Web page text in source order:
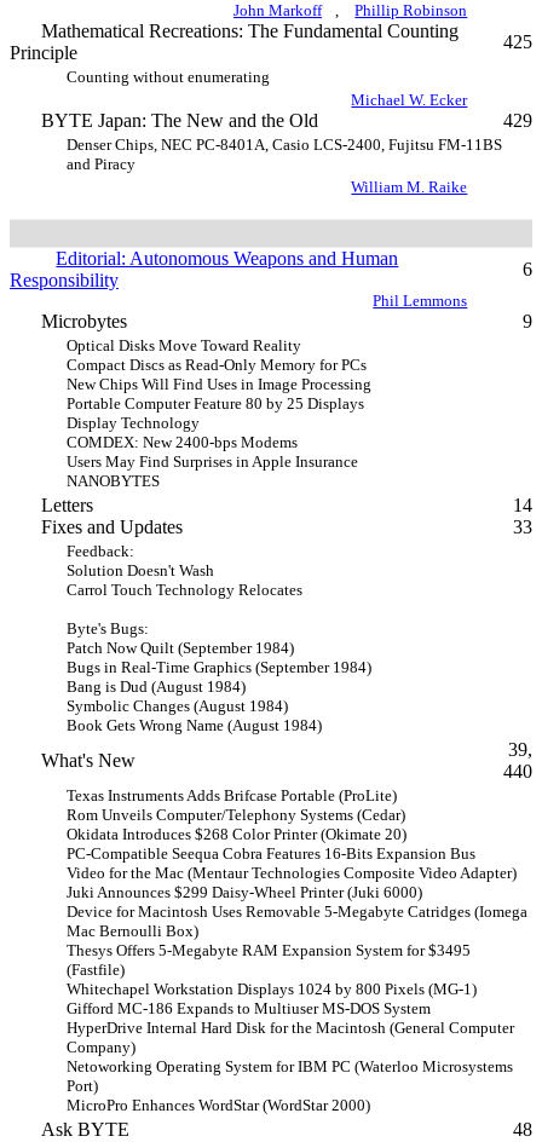
John Markoff
, Phillip Robinson
Mathematical Recreations: The Fundamental Counting
Principle
425
Counting without enumerating
Michael W. Ecker
BYTE Japan: The New and the Old 429
Denser Chips, NEC PC-8401A, Casio LCS-2400, Fujitsu FM-11BS
and Piracy
William M. Raike
Editorial: Autonomous Weapons and Human
Responsibility
6
Phil Lemmons
Microbytes 9
Optical Disks Move Toward Reality
Compact Discs as Read-Only Memory for PCs
New Chips Will Find Uses in Image Processing
Portable Computer Feature 80 by 25 Displays
Display Technology
COMDEX: New 2400-bps Modems
Users May Find Surprises in Apple Insurance
NANOBYTES
Letters
14
Fixes and Updates
33
Feedback:
Solution Doesn't Wash
Carrol Touch Technology Relocates
Byte's Bugs:
Patch Now Quilt (September 1984)
Bugs in Real-Time Graphics (September 1984)
Bang is Dud (August 1984)
Symbolic Changes (August 1984)
Book Gets Wrong Name (August 1984)
What's New
39,
440
Texas Instruments Adds Brifcase Portable (ProLite)
Rom Unveils Computer/Telephony Systems (Cedar)
Okidata Introduces $268 Color Printer (Okimate 20)
PC-Compatible Seequa Cobra Features 16-Bits Expansion Bus
Video for the Mac (Mentaur Technologies Composite Video Adapter)
Juki Announces $299 Daisy-Wheel Printer (Juki 6000)
Device for Macintosh Uses Removable 5-Megabyte Catridges (Iomega
Mac Bernoulli Box)
Thesys Offers 5-Megabyte RAM Expansion System for $3495
(Fastfile)
Whitechapel Workstation Displays 1024 by 800 Pixels (MG-1)
Gifford MC-186 Expands to Multiuser MS-DOS System
HyperDrive Internal Hard Disk for the Macintosh (General Computer
Company)
Netoworking Operating System for IBM PC (Waterloo Microsystems
Port)
MicroPro Enhances WordStar (WordStar 2000)
Ask BYTE 48